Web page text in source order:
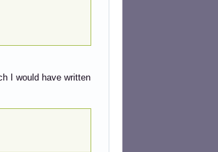
I would have written